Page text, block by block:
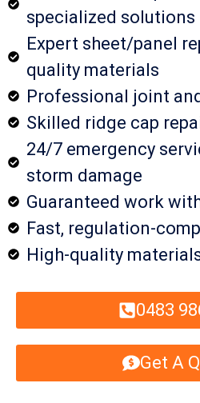
specialized solutions
Expert sheet/panel
quality materials
Professional joint
Skilled ridge cap
24/7 emergency
storm damage
Guaranteed work
Fast, regulation-
High-quality
0483
Get A